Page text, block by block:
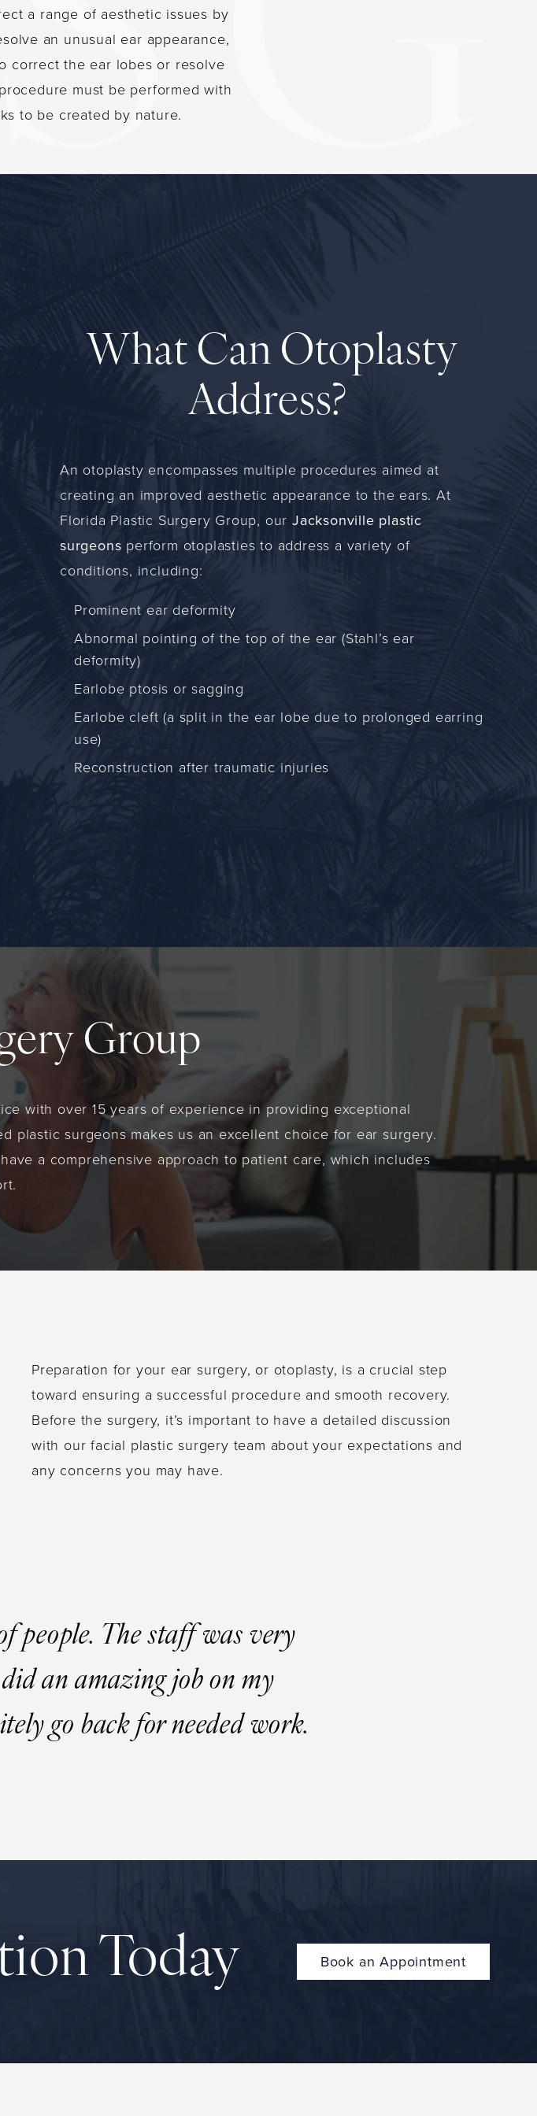
a range of aesthetic issues by
an unusual ear appearance,
correct the ear lobes or resolve
must be performed with
to be created by nature.
What Can Otoplasty
Address?
An otoplasty encompasses multiple procedures aimed at
creating an improved aesthetic appearance to the ears. At
Florida Plastic Surgery Group, our Jacksonville plastic
surgeons perform otoplasties to address a variety of
conditions, including:
Prominent ear deformity
Abnormal pointing of the top of the ear (Stahl’s ear
deformity)
Earlobe ptosis or sagging
Earlobe cleft (a split in the ear lobe due to prolonged earring
use)
Reconstruction after traumatic injuries
Group
with over 15 years of experience in providing exceptional
plastic surgeons makes us an excellent choice for ear surgery.
a comprehensive approach to patient care, which includes
Preparation for your ear surgery, or otoplasty, is a crucial step
toward ensuring a successful procedure and smooth recovery.
Before the surgery, it’s important to have a detailed discussion
with our facial plastic surgery team about your expectations and
any concerns you may have.
people. The staff was very
an amazing job on my
go back for needed work.
Today Book an Appointment